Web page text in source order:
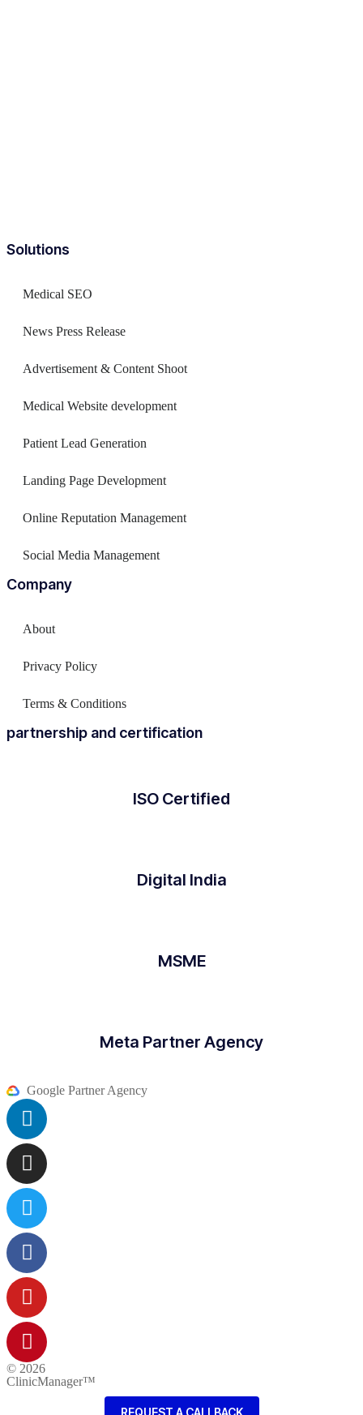
Solutions
Medical SEO
News Press Release
Advertisement & Content Shoot
Medical Website development
Patient Lead Generation
Landing Page Development
Online Reputation Management
Social Media Management
Company
About
Privacy Policy
Terms & Conditions
partnership and certification
ISO Certified
Digital India
MSME
Meta Partner Agency
Google Partner Agency
© 2026
ClinicManager™
REQUEST A CALLBACK